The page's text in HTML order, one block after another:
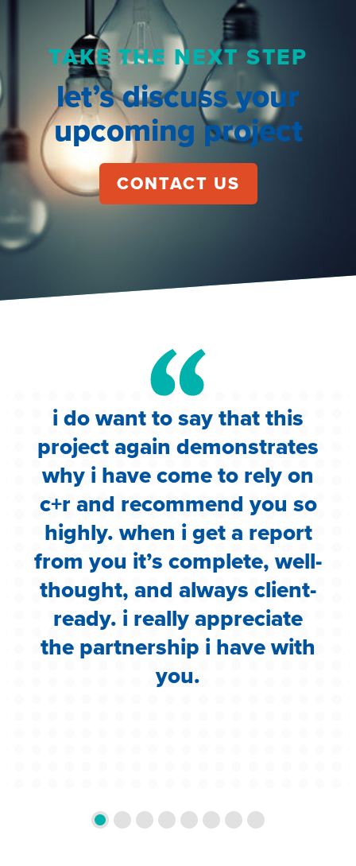
TAKE THE NEXT STEP
let’s discuss your
upcoming project
CONTACT US
i do want to say that this
project again demonstrates
why i have come to rely on
c+r and recommend you so
highly. when i get a report
from you it’s complete, well-
thought, and always client-
ready. i really appreciate
the partnership i have with
you.